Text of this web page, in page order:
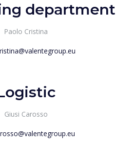
department
Paolo Cristina
Giusi Carosso